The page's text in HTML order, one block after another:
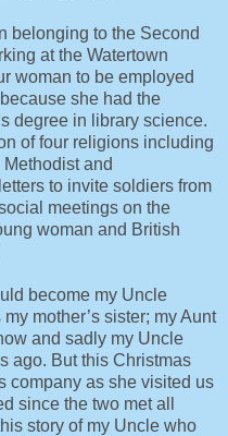
belonging to the Second
at the Watertown
woman to be employed
she had the
degree in library science.
of four religions including
and
to invite soldiers from
meetings on the
woman and British
become my Uncle
mother’s sister; my Aunt
and sadly my Uncle
ago. But this Christmas
company as she visited us
since the two met all
story of my Uncle who